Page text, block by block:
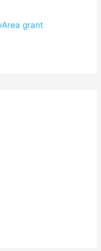
grant